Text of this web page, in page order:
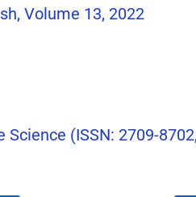
Volume 13, 2022
(ISSN: 2709-